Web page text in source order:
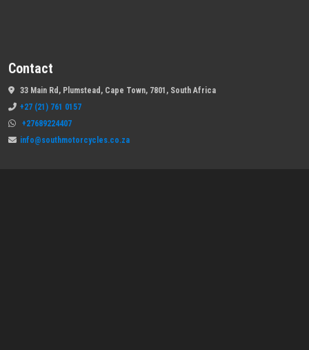
Contact
33 Main Rd, Plumstead, Cape Town, 7801, South Africa
+27 (21) 761 0157
+27689224407
info@southmotorcycles.co.za